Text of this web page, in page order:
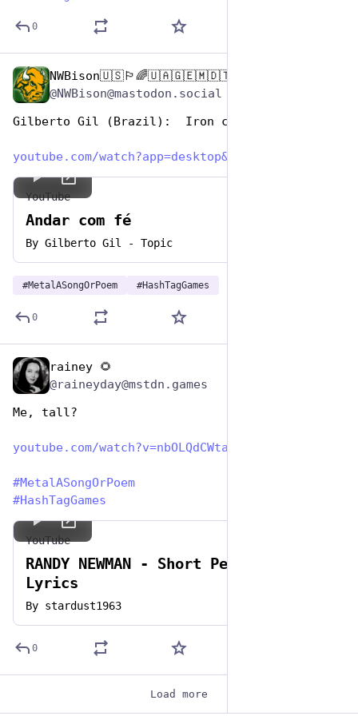
0
NWBison🇺🇸🏳️‍🌈🇺🇦🇬🇪🇲🇩🇹🇼🇵🇸🐈‍⬛🐈‍⬛🐕
@NWBison@mastodon.social
Gilberto Gil (Brazil):  Iron com Fe
youtube.com/watch?app=desktop&
YouTube
Andar com fé
By Gilberto Gil - Topic
#MetalASongOrPoem #HashTagGames
0
rainey 🌻
@raineyday@mstdn.games
Me, tall?
youtube.com/watch?v=nbOLQdCWta
#MetalASongOrPoem
#HashTagGames
YouTube
RANDY NEWMAN - Short People with
Lyrics
By stardust1963
0
Load more